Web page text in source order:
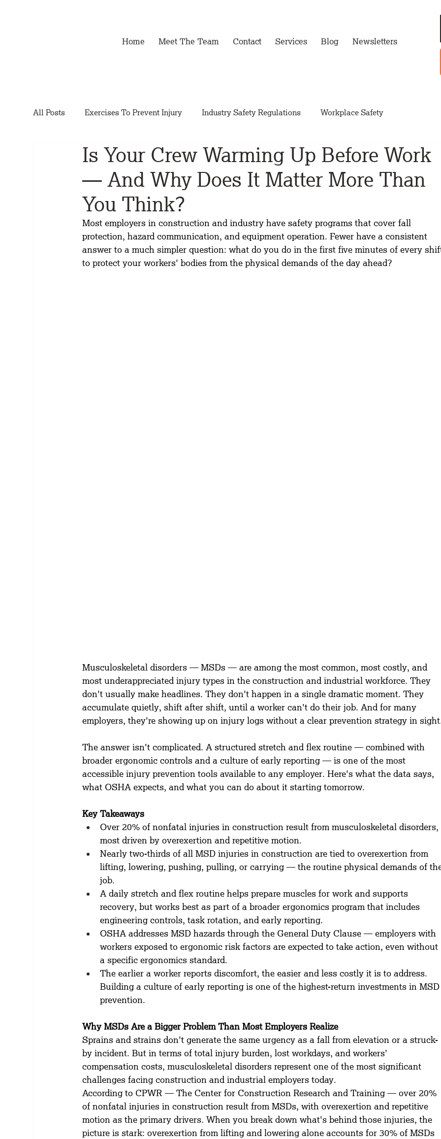
Home Meet The Team Contact Services Blog Newsletters
All Posts Exercises To Prevent Injury Industry Safety Regulations Workplace Safety
Is Your Crew Warming Up Before Work
— And Why Does It Matter More Than
You Think?
Most employers in construction and industry have safety programs that cover fall
protection, hazard communication, and equipment operation. Fewer have a consistent
answer to a much simpler question: what do you do in the first five minutes of every
to protect your workers' bodies from the physical demands of the day ahead?
Musculoskeletal disorders — MSDs — are among the most common, most costly, and
most underappreciated injury types in the construction and industrial workforce. They
don't usually make headlines. They don't happen in a single dramatic moment. They
accumulate quietly, shift after shift, until a worker can't do their job. And for many
employers, they're showing up on injury logs without a clear prevention strategy in
The answer isn't complicated. A structured stretch and flex routine — combined with
broader ergonomic controls and a culture of early reporting — is one of the most
accessible injury prevention tools available to any employer. Here's what the data says,
what OSHA expects, and what you can do about it starting tomorrow.
Key Takeaways
Over 20% of nonfatal injuries in construction result from musculoskeletal disorders,
most driven by overexertion and repetitive motion.
Nearly two-thirds of all MSD injuries in construction are tied to overexertion from
lifting, lowering, pushing, pulling, or carrying — the routine physical demands of
job.
A daily stretch and flex routine helps prepare muscles for work and supports
recovery, but works best as part of a broader ergonomics program that includes
engineering controls, task rotation, and early reporting.
OSHA addresses MSD hazards through the General Duty Clause — employers with
workers exposed to ergonomic risk factors are expected to take action, even without
a specific ergonomics standard.
The earlier a worker reports discomfort, the easier and less costly it is to address.
Building a culture of early reporting is one of the highest-return investments in
prevention.
Why MSDs Are a Bigger Problem Than Most Employers Realize
Sprains and strains don't generate the same urgency as a fall from elevation or a struck-
by incident. But in terms of total injury burden, lost workdays, and workers'
compensation costs, musculoskeletal disorders represent one of the most significant
challenges facing construction and industrial employers today.
According to CPWR — The Center for Construction Research and Training — over 20%
of nonfatal injuries in construction result from MSDs, with overexertion and repetitive
motion as the primary drivers. When you break down what's behind those injuries, the
picture is stark: overexertion from lifting and lowering alone accounts for 30% of MSDs